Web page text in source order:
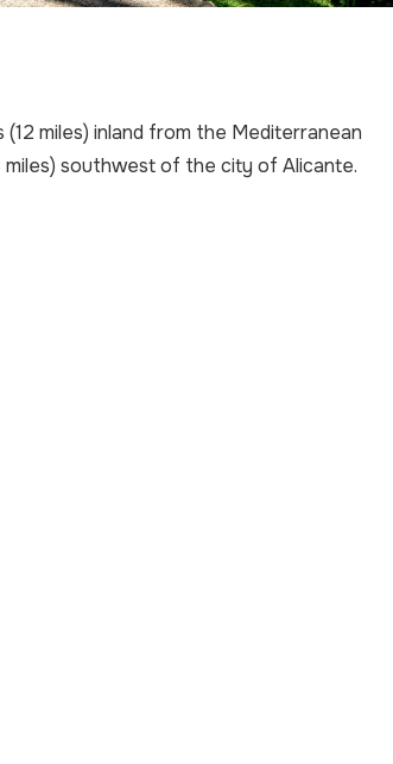
miles) inland from the Mediterranean
miles) southwest of the city of Alicante.